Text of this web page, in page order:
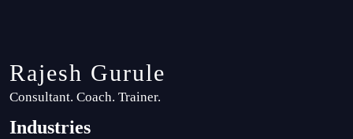
Rajesh Gurule
Consultant. Coach. Trainer.
Industries